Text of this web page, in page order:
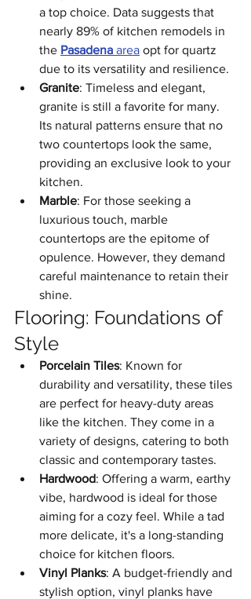
a top choice. Data suggests that
nearly 89% of kitchen remodels in
the Pasadena area opt for quartz
due to its versatility and resilience.
Granite: Timeless and elegant,
granite is still a favorite for many.
Its natural patterns ensure that no
two countertops look the same,
providing an exclusive look to your
kitchen.
Marble: For those seeking a
luxurious touch, marble
countertops are the epitome of
opulence. However, they demand
careful maintenance to retain their
shine.
Flooring: Foundations of
Style
Porcelain Tiles: Known for
durability and versatility, these tiles
are perfect for heavy-duty areas
like the kitchen. They come in a
variety of designs, catering to both
classic and contemporary tastes.
Hardwood: Offering a warm, earthy
vibe, hardwood is ideal for those
aiming for a cozy feel. While a tad
more delicate, it's a long-standing
choice for kitchen floors.
Vinyl Planks: A budget-friendly and
stylish option, vinyl planks have